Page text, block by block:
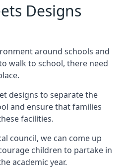
Designs
around schools and
walk to school, there need
designs to separate the
and ensure that families
facilities.
council, we can come up
children to partake in
academic year.